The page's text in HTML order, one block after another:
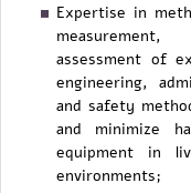
Expertise in
assessment of
engineering,
and safety
and minimize
equipment in
environments;